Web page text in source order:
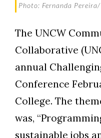
Photo: Fernanda
The UNCW
Collaborative
annual
Conference
College. The
was,
sustainable jobs